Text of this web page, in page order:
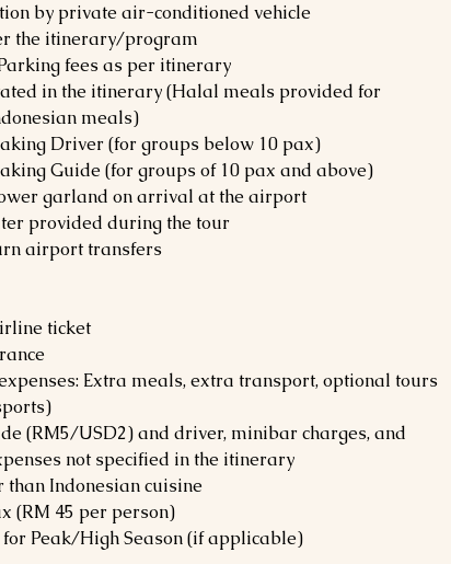
by private air-conditioned vehicle
the itinerary/program
fees as per itinerary
in the itinerary (Halal meals provided for
meals)
Driver (for groups below 10 pax)
Guide (for groups of 10 pax and above)
garland on arrival at the airport
provided during the tour
airport transfers
ticket
Extra meals, extra transport, optional tours
(RM5/USD2) and driver, minibar charges, and
not specified in the itinerary
than Indonesian cuisine
(RM 45 per person)
for Peak/High Season (if applicable)